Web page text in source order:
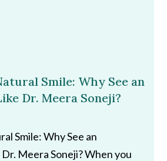
Smile: Why See an
Dr. Meera Soneji?
Smile: Why See an
Meera Soneji? When you